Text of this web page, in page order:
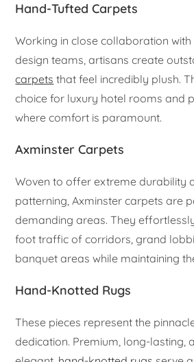
Hand-Tufted Carpets
Working in close collaboration with
design teams, artisans create
carpets that feel incredibly plush.
choice for luxury hotel rooms and
where comfort is paramount.
Axminster Carpets
Woven to offer extreme durability
patterning, Axminster carpets are
demanding areas. They
foot traffic of corridors, grand
banquet areas while maintaining
Hand-Knotted Rugs
These pieces represent the
dedication. Premium, long-lasting,